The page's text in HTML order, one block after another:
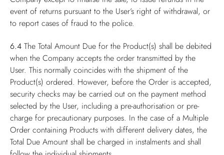
event of returns pursuant to the User’s right of withdrawal, or
to report cases of fraud to the police.
6.4 The Total Amount Due for the Product(s) shall be debited
when the Company accepts the order transmitted by the
User. This normally coincides with the shipment of the
Product(s) ordered. However, before the Order is accepted,
security checks may be carried out on the payment method
selected by the User, including a pre-authorisation or pre-
charge for precautionary purposes. In the case of a Multiple
Order containing Products with different delivery dates, the
Total Due Amount shall be charged in instalments and shall